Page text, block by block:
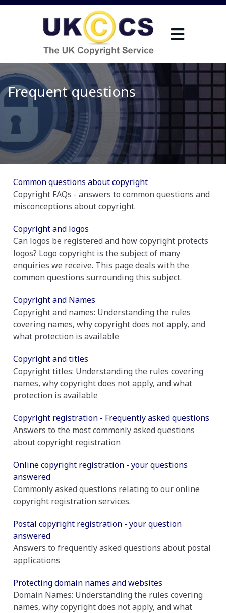
Frequent questions
Common questions about copyright
Copyright FAQs - answers to common questions and
misconceptions about copyright.
Copyright and logos
Can logos be registered and how copyright protects
logos? Logo copyright is the subject of many
enquiries we receive. This page deals with the
common questions surrounding this subject.
Copyright and Names
Copyright and names: Understanding the rules
covering names, why copyright does not apply, and
what protection is available
Copyright and titles
Copyright titles: Understanding the rules covering
names, why copyright does not apply, and what
protection is available
Copyright registration - Frequently asked questions
Answers to the most commonly asked questions
about copyright registration
Online copyright registration - your questions
answered
Commonly asked questions relating to our online
copyright registration services.
Postal copyright registration - your question
answered
Answers to frequently asked questions about postal
applications
Protecting domain names and websites
Domain Names: Understanding the rules covering
names, why copyright does not apply, and what